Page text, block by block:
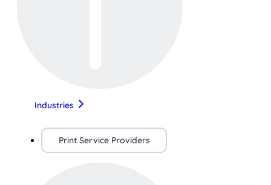
Industries
Print Service Providers